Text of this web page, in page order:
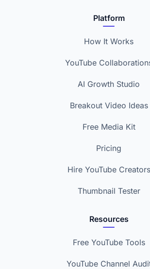
Platform
How It Works
YouTube
AI Growth Studio
Breakout Video Ideas
Free Media Kit
Pricing
Hire YouTube Creators
Thumbnail Tester
Resources
Free YouTube Tools
YouTube Channel